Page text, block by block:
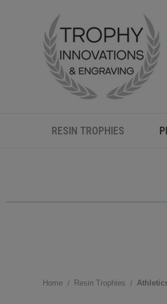
RESIN TROPHIES
Home Resin Trophies